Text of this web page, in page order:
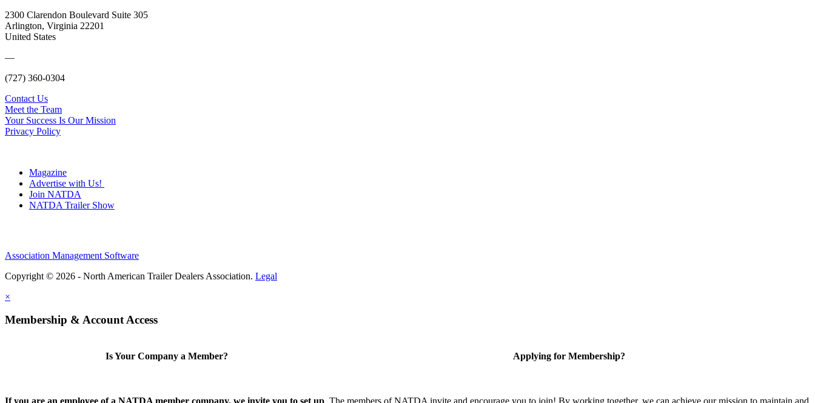
2300 Clarendon Boulevard Suite 305
Arlington, Virginia 22201
United States
—
(727) 360-0304
Contact Us
Meet the Team
Your Success Is Our Mission
Privacy Policy
Magazine
Advertise with Us!
Join NATDA
NATDA Trailer Show
Association Management Software
Copyright © 2026 - North American Trailer Dealers Association. Legal
×
Membership & Account Access
Is Your Company a Member?
If you are an employee of a NATDA member company, we invite you to set up
Applying for Membership?
The members of NATDA invite and encourage you to join! By working together, we can achieve our mission to maintain and